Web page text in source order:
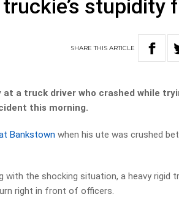
stupidity
SHARETHISARTICLE
at a truck driver who crashed while
this morning.
Bankstown when his ute was crushed
with the shocking situation, a heavy rigid
right in front of officers.